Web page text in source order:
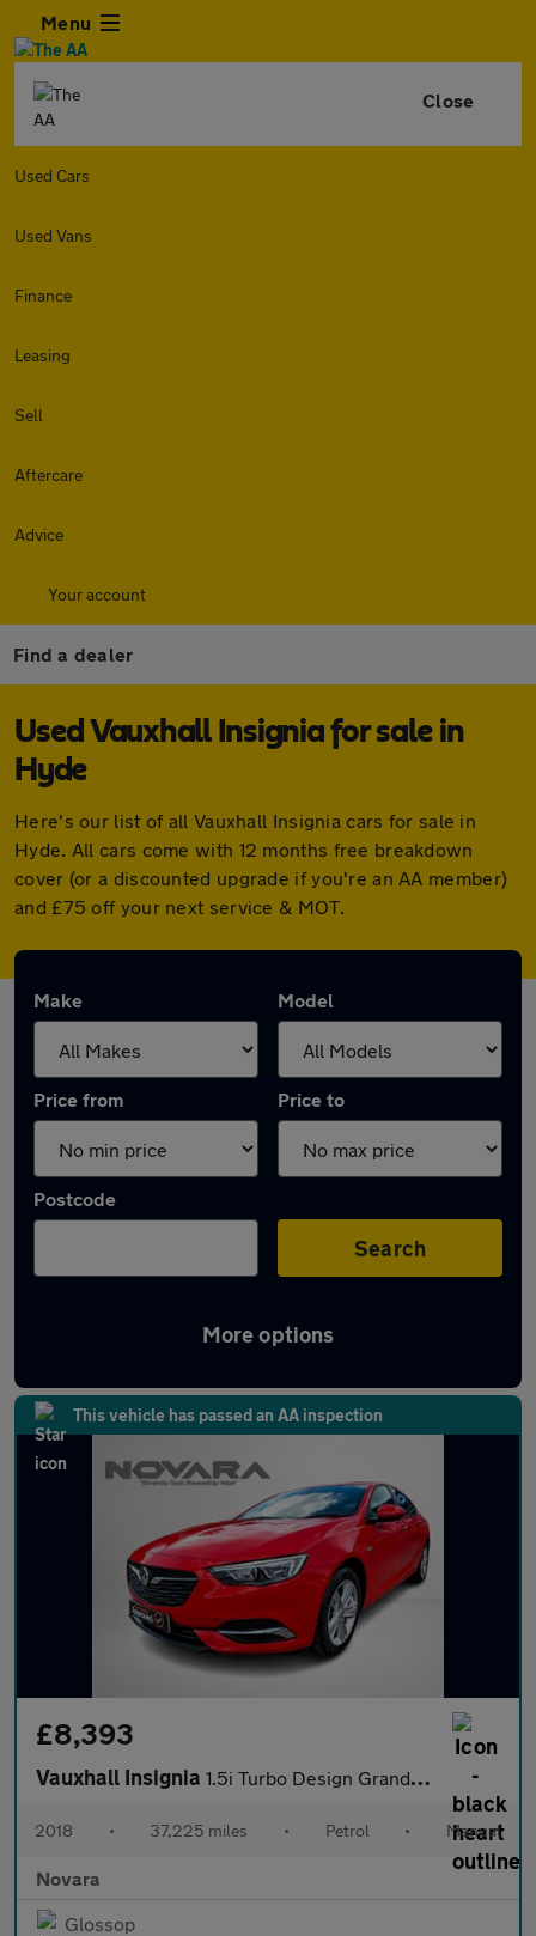
Menu
Close
Used Cars
Used Vans
Finance
Leasing
Sell
Aftercare
Advice
Your account
Find a dealer
Used Vauxhall Insignia for sale in
Hyde
Here's our list of all Vauxhall Insignia cars for sale in
Hyde. All cars come with 12 months free breakdown
cover (or a discounted upgrade if you're an AA member)
and £75 off your next service & MOT.
Make Model
Price from Price to
Postcode
Search
More options
Latest used Vauxhall Insignia in Hyde
This vehicle has passed an AA inspection
£8,393
Vauxhall Insignia 1.5i Turbo Design Grand Sport 5dr Petrol Manual Euro 6 (s/s) (16
2018 • 37,225 miles • Petrol • Manual
Novara
Glossop